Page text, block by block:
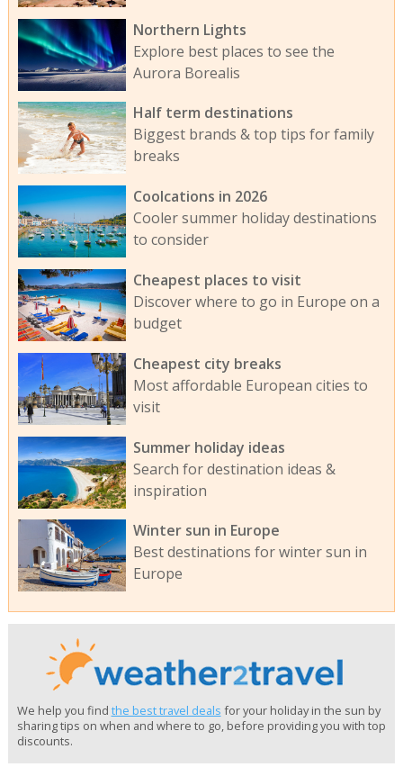
Northern Lights
Explore best places to see the
Aurora Borealis
Half term destinations
Biggest brands & top tips for family
breaks
Coolcations in 2026
Cooler summer holiday destinations
to consider
Cheapest places to visit
Discover where to go in Europe on a
budget
Cheapest city breaks
Most affordable European cities to
visit
Summer holiday ideas
Search for destination ideas &
inspiration
Winter sun in Europe
Best destinations for winter sun in
Europe
We help you find the best travel deals for your holiday in the sun by
sharing tips on when and where to go, before providing you with top
discounts.